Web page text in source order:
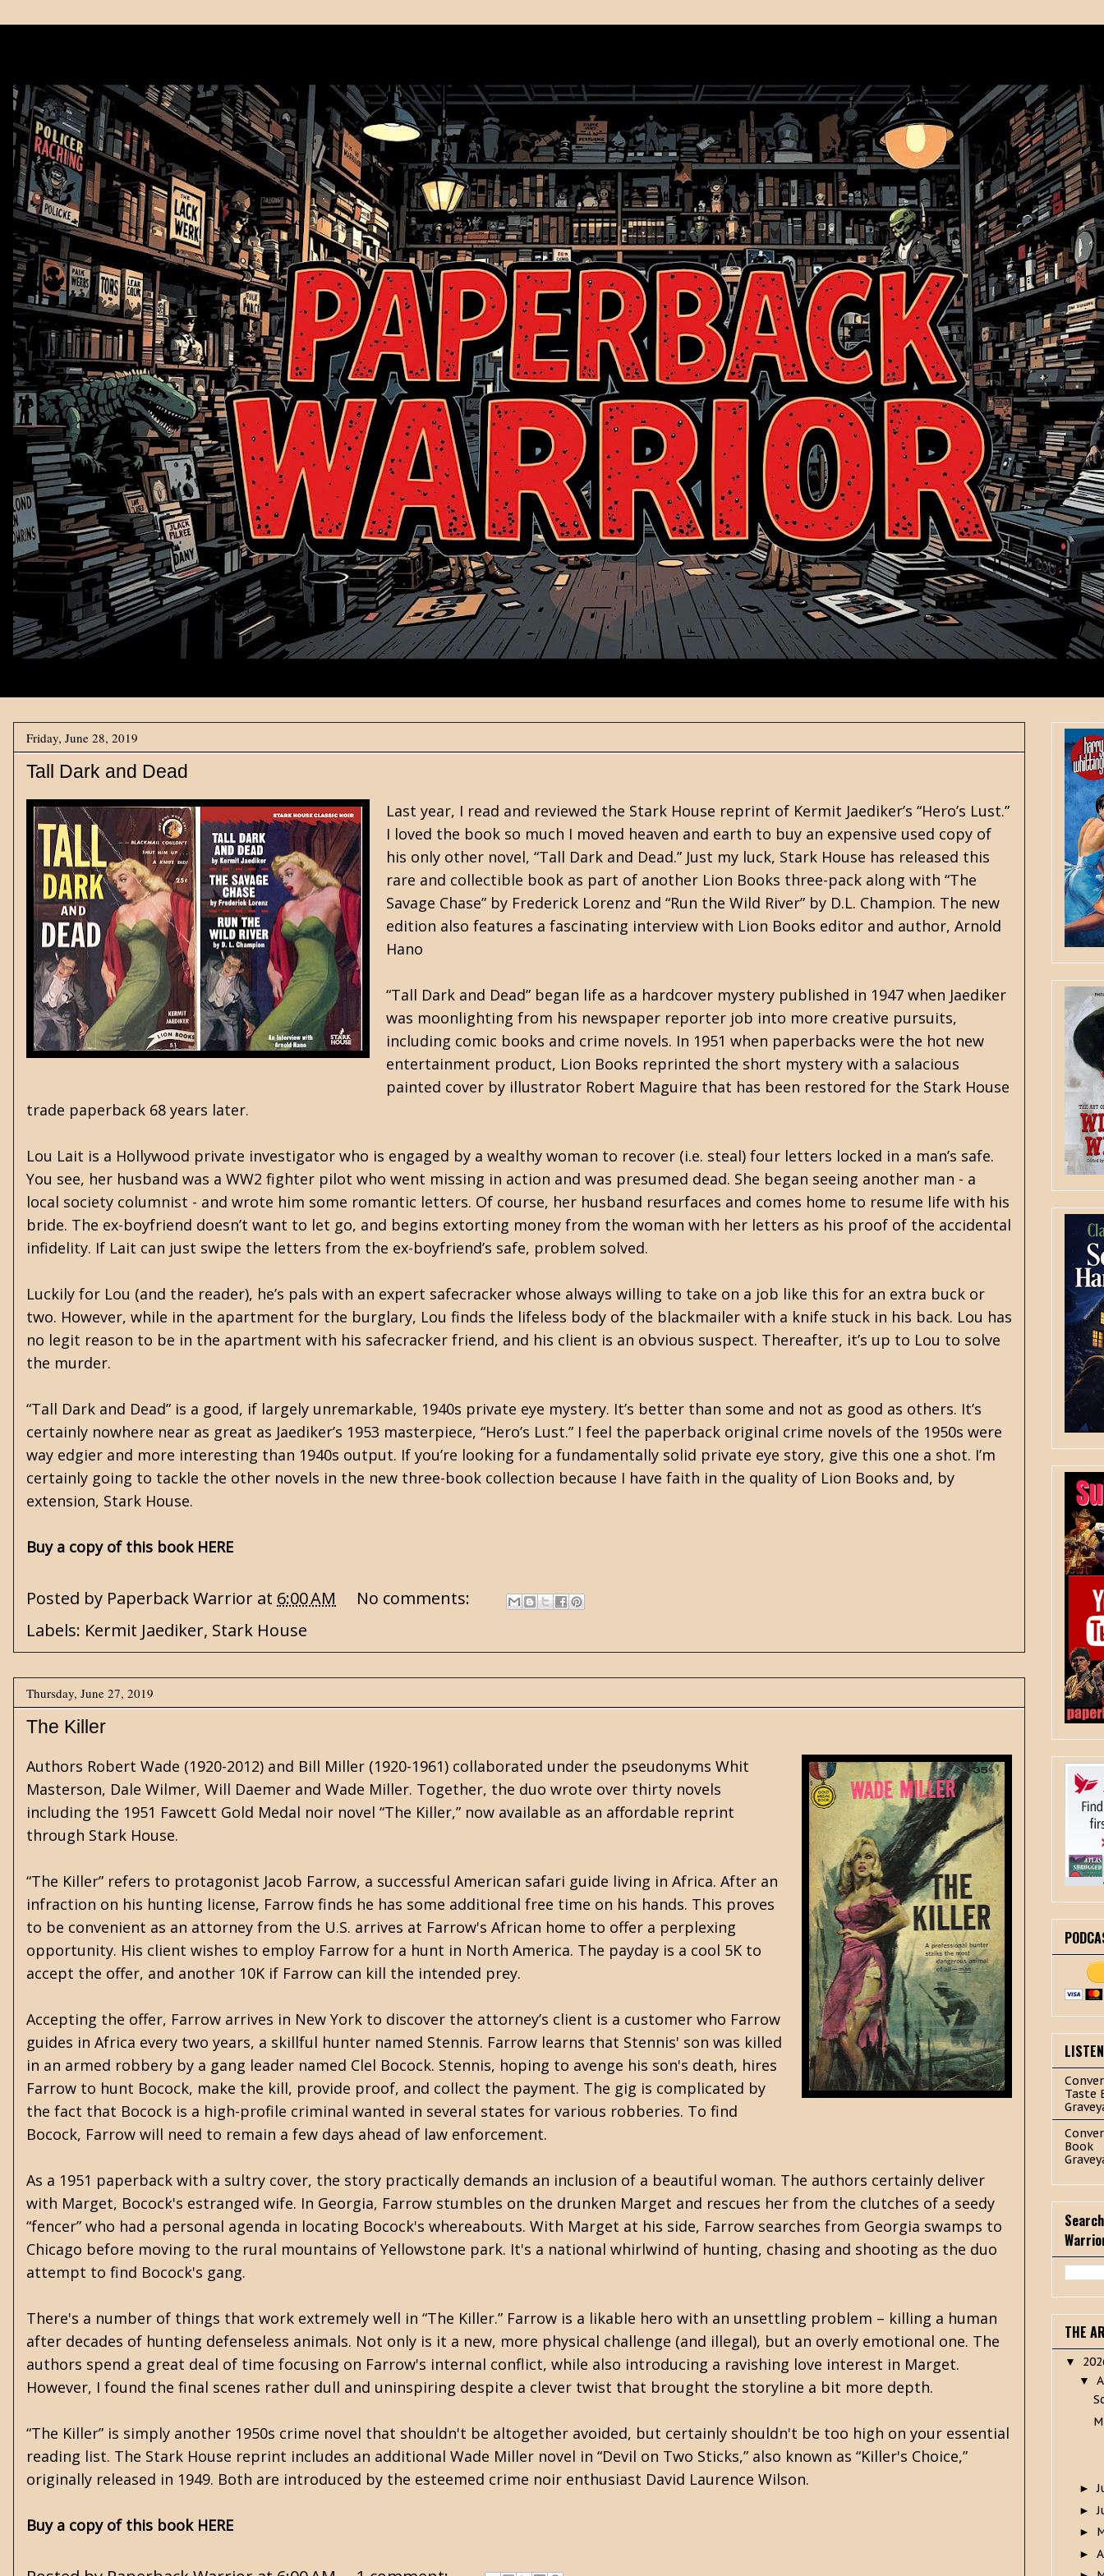
Friday, June 28, 2019
Tall Dark and Dead
Last year, I read and reviewed the Stark House reprint of Kermit Jaediker’s “Hero’s Lust.”
I loved the book so much I moved heaven and earth to buy an expensive used copy of
his only other novel, “Tall Dark and Dead.” Just my luck, Stark House has released this
rare and collectible book as part of another Lion Books three-pack along with “The
Savage Chase” by Frederick Lorenz and “Run the Wild River” by D.L. Champion. The new
edition also features a fascinating interview with Lion Books editor and author, Arnold
Hano
“Tall Dark and Dead” began life as a hardcover mystery published in 1947 when Jaediker
was moonlighting from his newspaper reporter job into more creative pursuits,
including comic books and crime novels. In 1951 when paperbacks were the hot new
entertainment product, Lion Books reprinted the short mystery with a salacious
painted cover by illustrator Robert Maguire that has been restored for the Stark House
trade paperback 68 years later.
Lou Lait is a Hollywood private investigator who is engaged by a wealthy woman to recover (i.e. steal) four letters locked in a man’s safe.
You see, her husband was a WW2 fighter pilot who went missing in action and was presumed dead. She began seeing another man - a
local society columnist - and wrote him some romantic letters. Of course, her husband resurfaces and comes home to resume life with his
bride. The ex-boyfriend doesn’t want to let go, and begins extorting money from the woman with her letters as his proof of the accidental
infidelity. If Lait can just swipe the letters from the ex-boyfriend’s safe, problem solved.
Luckily for Lou (and the reader), he’s pals with an expert safecracker whose always willing to take on a job like this for an extra buck or
two. However, while in the apartment for the burglary, Lou finds the lifeless body of the blackmailer with a knife stuck in his back. Lou has
no legit reason to be in the apartment with his safecracker friend, and his client is an obvious suspect. Thereafter, it’s up to Lou to solve
the murder.
“Tall Dark and Dead” is a good, if largely unremarkable, 1940s private eye mystery. It’s better than some and not as good as others. It’s
certainly nowhere near as great as Jaediker’s 1953 masterpiece, “Hero’s Lust.” I feel the paperback original crime novels of the 1950s were
way edgier and more interesting than 1940s output. If you’re looking for a fundamentally solid private eye story, give this one a shot. I’m
certainly going to tackle the other novels in the new three-book collection because I have faith in the quality of Lion Books and, by
extension, Stark House.
Buy a copy of this book HERE
Posted by Paperback Warrior at 6:00 AM
No comments:
Labels: Kermit Jaediker, Stark House
Thursday, June 27, 2019
The Killer
Authors Robert Wade (1920-2012) and Bill Miller (1920-1961) collaborated under the pseudonyms Whit
Masterson, Dale Wilmer, Will Daemer and Wade Miller. Together, the duo wrote over thirty novels
including the 1951 Fawcett Gold Medal noir novel “The Killer,” now available as an affordable reprint
through Stark House.
“The Killer” refers to protagonist Jacob Farrow, a successful American safari guide living in Africa. After an
infraction on his hunting license, Farrow finds he has some additional free time on his hands. This proves
to be convenient as an attorney from the U.S. arrives at Farrow's African home to offer a perplexing
opportunity. His client wishes to employ Farrow for a hunt in North America. The payday is a cool 5K to
accept the offer, and another 10K if Farrow can kill the intended prey.
Accepting the offer, Farrow arrives in New York to discover the attorney’s client is a customer who Farrow
guides in Africa every two years, a skillful hunter named Stennis. Farrow learns that Stennis' son was killed
in an armed robbery by a gang leader named Clel Bocock. Stennis, hoping to avenge his son's death, hires
Farrow to hunt Bocock, make the kill, provide proof, and collect the payment. The gig is complicated by
the fact that Bocock is a high-profile criminal wanted in several states for various robberies. To find
Bocock, Farrow will need to remain a few days ahead of law enforcement.
As a 1951 paperback with a sultry cover, the story practically demands an inclusion of a beautiful woman. The authors certainly deliver
with Marget, Bocock's estranged wife. In Georgia, Farrow stumbles on the drunken Marget and rescues her from the clutches of a seedy
“fencer” who had a personal agenda in locating Bocock's whereabouts. With Marget at his side, Farrow searches from Georgia swamps to
Chicago before moving to the rural mountains of Yellowstone park. It's a national whirlwind of hunting, chasing and shooting as the duo
attempt to find Bocock's gang.
There's a number of things that work extremely well in “The Killer.” Farrow is a likable hero with an unsettling problem – killing a human
after decades of hunting defenseless animals. Not only is it a new, more physical challenge (and illegal), but an overly emotional one. The
authors spend a great deal of time focusing on Farrow's internal conflict, while also introducing a ravishing love interest in Marget.
However, I found the final scenes rather dull and uninspiring despite a clever twist that brought the storyline a bit more depth.
“The Killer” is simply another 1950s crime novel that shouldn't be altogether avoided, but certainly shouldn't be too high on your essential
reading list. The Stark House reprint includes an additional Wade Miller novel in “Devil on Two Sticks,” also known as “Killer's Choice,”
originally released in 1949. Both are introduced by the esteemed crime noir enthusiast David Laurence Wilson.
Buy a copy of this book HERE
Taste
Book
THE
▼
▼
►
►
►
►